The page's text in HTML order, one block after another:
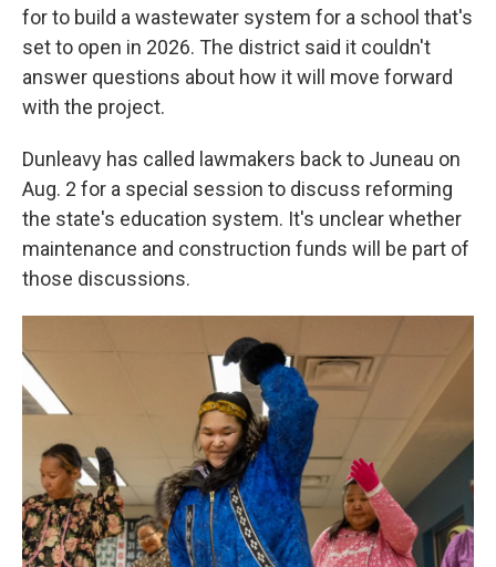
for to build a wastewater system for a school that's
set to open in 2026. The district said it couldn't
answer questions about how it will move forward
with the project.
Dunleavy has called lawmakers back to Juneau on
Aug. 2 for a special session to discuss reforming
the state's education system. It's unclear whether
maintenance and construction funds will be part of
those discussions.